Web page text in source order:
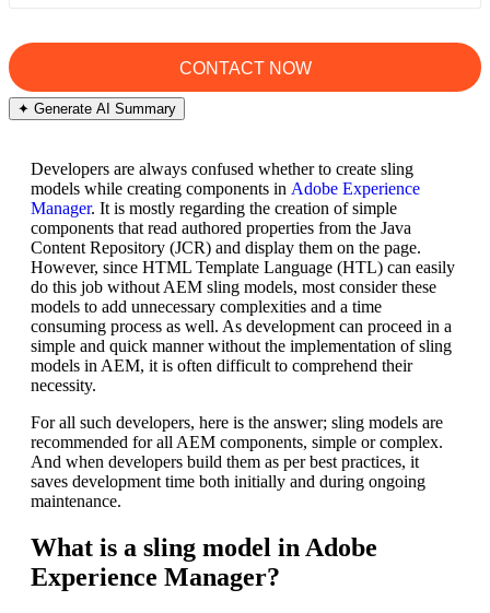
✦ Generate AI Summary
Developers are always confused whether to create sling
models while creating components in Adobe Experience
Manager. It is mostly regarding the creation of simple
components that read authored properties from the Java
Content Repository (JCR) and display them on the page.
However, since HTML Template Language (HTL) can easily
do this job without AEM sling models, most consider these
models to add unnecessary complexities and a time
consuming process as well. As development can proceed in a
simple and quick manner without the implementation of sling
models in AEM, it is often difficult to comprehend their
necessity.
For all such developers, here is the answer; sling models are
recommended for all AEM components, simple or complex.
And when developers build them as per best practices, it
saves development time both initially and during ongoing
maintenance.
What is a sling model in Adobe
Experience Manager?